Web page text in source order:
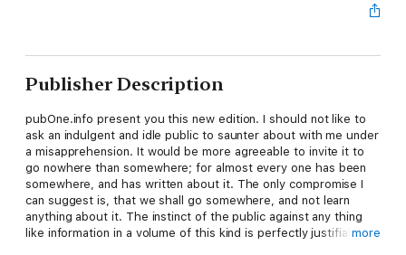
Publisher Description
pubOne.info present you this new edition. I should not like to
ask an indulgent and idle public to saunter about with me under
a misapprehension. It would be more agreeable to invite it to
go nowhere than somewhere; for almost every one has been
somewhere, and has written about it. The only compromise I
can suggest is, that we shall go somewhere, and not learn
anything about it. The instinct of the public against any thing
like information in a volume of this kind is perfectly justifiable;
more